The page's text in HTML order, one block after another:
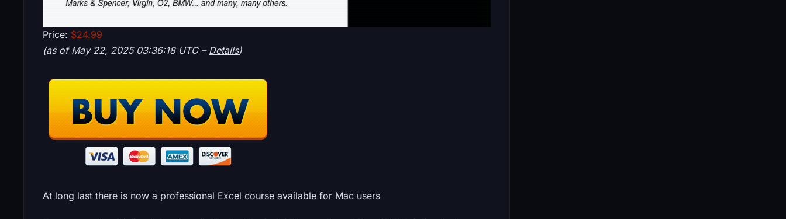
Price: $24.99
(as of May 22, 2025 03:36:18 UTC – Details)
At long last there is now a professional Excel course available for Mac users